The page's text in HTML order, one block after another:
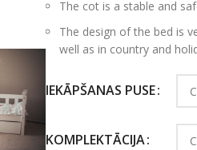
The cot is a stable and
The design of the bed is
well as in country and
IEKĀPŠANAS PUSE
KOMPLEKTĀCIJA